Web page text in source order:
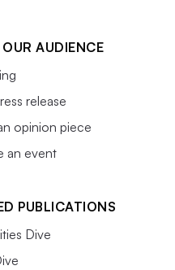
OUR AUDIENCE
release
opinion piece
an event
PUBLICATIONS
Dive